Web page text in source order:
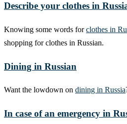
Describe your clothes in
Knowing some words forclothes in
shopping for clothes in Russian.
Dining in Russian
Want the lowdown on dining in Russia
In case of an emergency in